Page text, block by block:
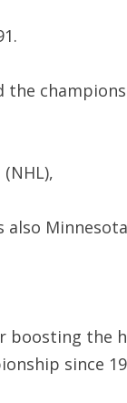
the
also
boosting the
since